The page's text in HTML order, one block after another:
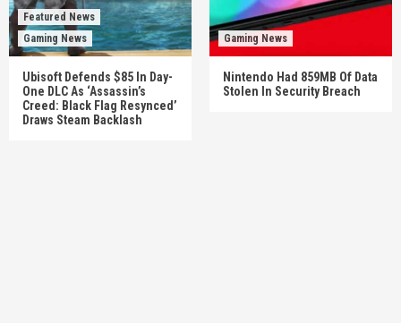
Featured News
Gaming News
Ubisoft Defends $85 In Day-
One DLC As ‘Assassin’s
Creed: Black Flag Resynced’
Draws Steam Backlash
Gaming News
Nintendo Had 859MB Of Data
Stolen In Security Breach